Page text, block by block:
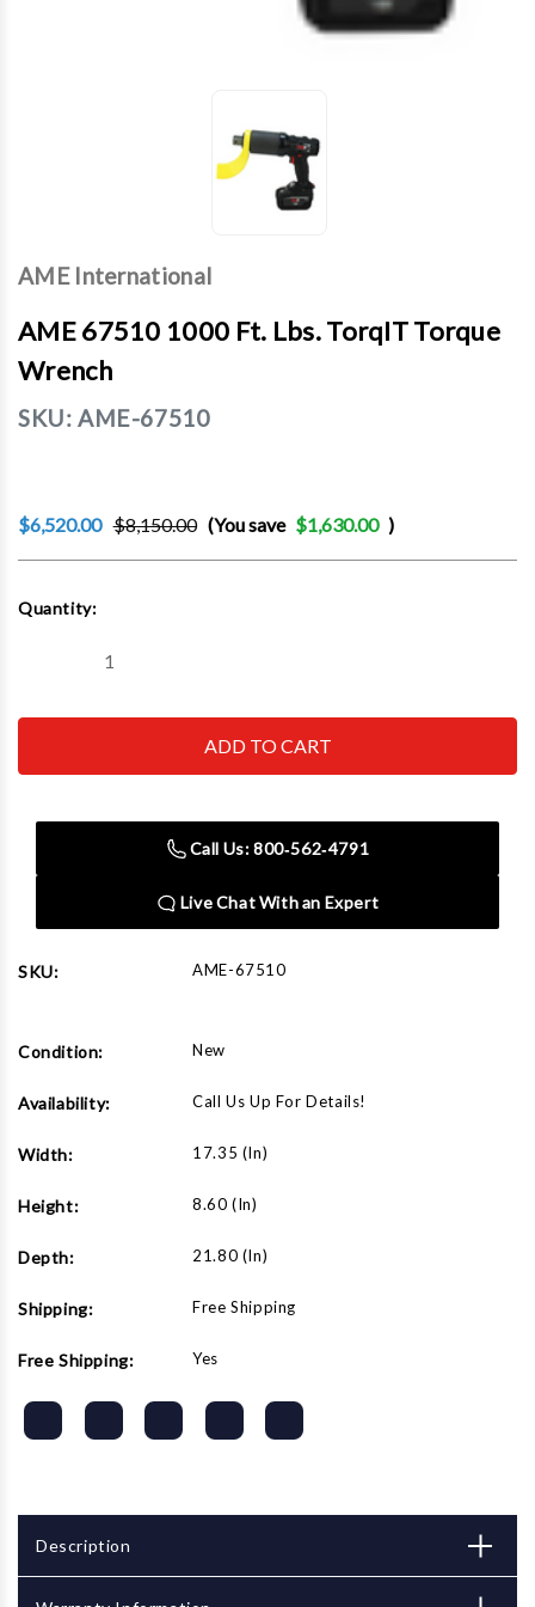
AME International
AME 67510 1000 Ft. Lbs. TorqIT Torque
Wrench
SKU: AME-67510
$6,520.00 $8,150.00 (You save $1,630.00 )
Stock:
Quantity:
Decrease
AME
ft.
Torque
AME
67510
1000
ft.
Wrench
Call Us: 800‑562‑4791
Live Chat With an Expert
SKU: AME-67510
Condition: New
Availability: Call Us Up For Details!
Width: 17.35 (in)
Height: 8.60 (in)
Depth: 21.80 (in)
Shipping: Free Shipping
Free Shipping: Yes
Description